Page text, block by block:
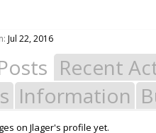
Jul 22, 2016
Recent
Information
on Jlager's profile yet.